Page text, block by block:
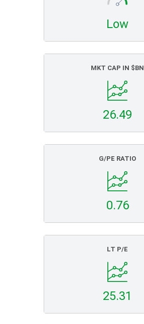
Low
MKT CAP IN $BN
26.49
G/PE RATIO
0.76
LT P/E
25.31